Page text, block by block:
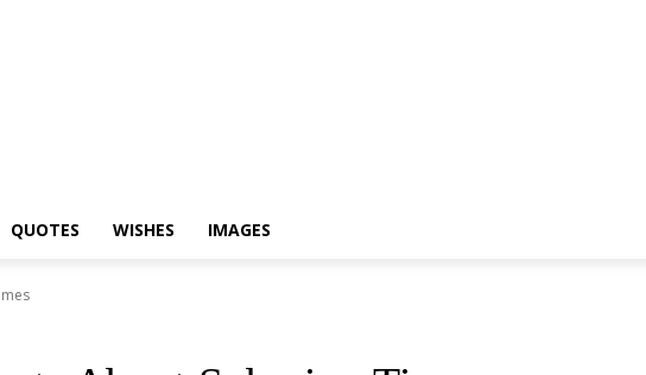
QUOTES WISHES IMAGES